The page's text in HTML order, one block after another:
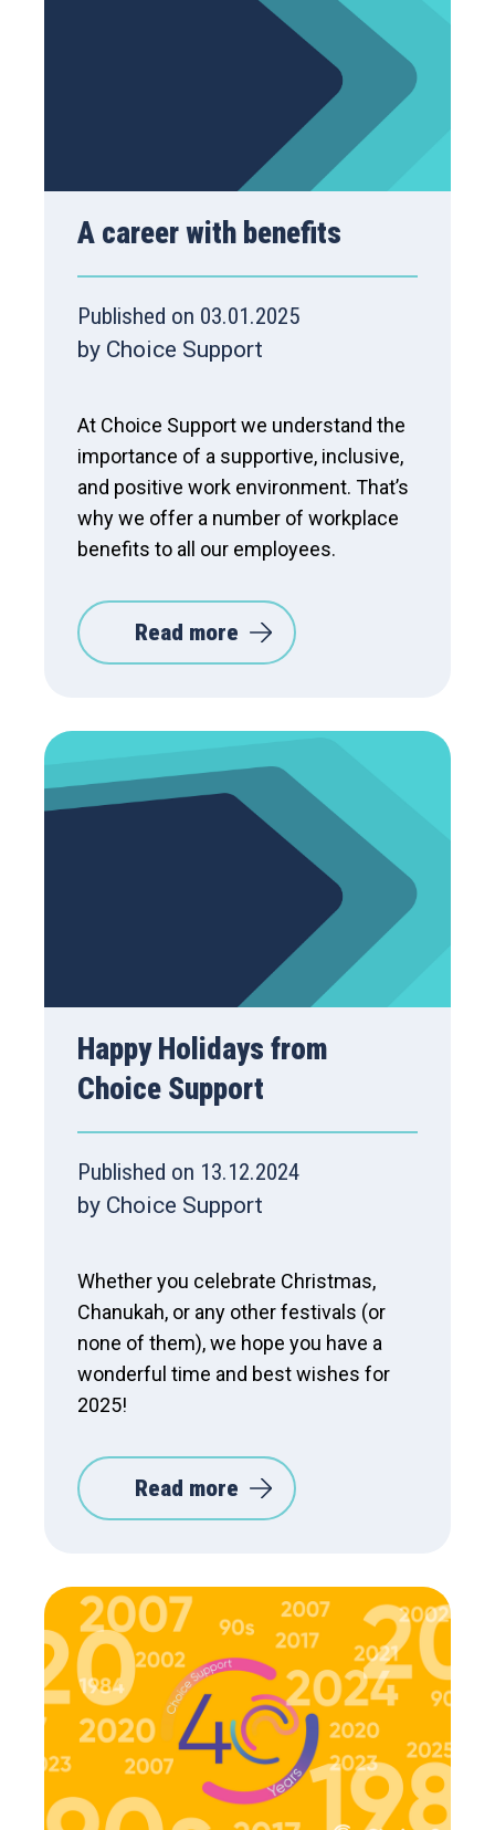
A career with benefits
Published on 03.01.2025
by Choice Support
At Choice Support we understand the
importance of a supportive, inclusive,
and positive work environment. That’s
why we offer a number of workplace
benefits to all our employees.
Read more
Happy Holidays from
Choice Support
Published on 13.12.2024
by Choice Support
Whether you celebrate Christmas,
Chanukah, or any other festivals (or
none of them), we hope you have a
wonderful time and best wishes for
2025!
Read more